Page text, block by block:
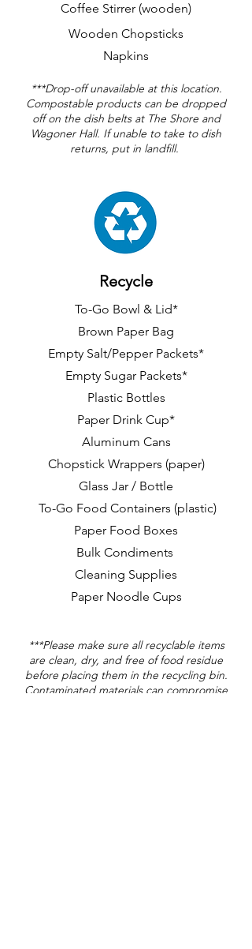
Coffee Stirrer (wooden)
Wooden Chopsticks
Napkins
***Drop-off unavailable at this location.
Compostable products can be dropped
off on the dish belts at The Shore and
Wagoner Hall. If unable to take to dish
returns, put in landfill.
Recycle
To-Go Bowl & Lid*
Brown Paper Bag
Empty Salt/Pepper Packets*
Empty Sugar Packets*
Plastic Bottles
Paper Drink Cup*
Aluminum Cans
Chopstick Wrappers (paper)
Glass Jar / Bottle
To-Go Food Containers (plastic)
Paper Food Boxes
Bulk Condiments
Cleaning Supplies
Paper Noodle Cups
***Please make sure all recyclable items
are clean, dry, and free of food residue
before placing them in the recycling bin.
Contaminated materials can compromise